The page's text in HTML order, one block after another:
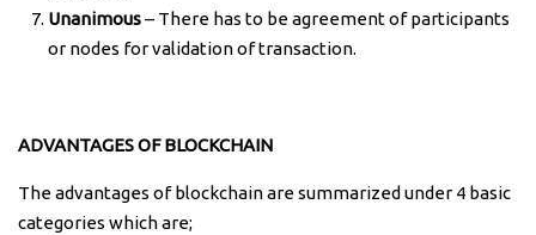
Unanimous– There has to be agreement of participants
or nodes for validation of transaction.
ADVANTAGES OF BLOCKCHAIN
The advantages of blockchain are summarized under 4 basic
categories which are;